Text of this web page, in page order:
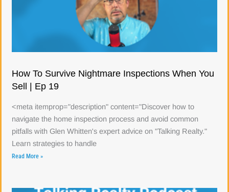
How To Survive Nightmare Inspections When You
Sell | Ep 19
<meta itemprop="description" content="Discover how to
navigate the home inspection process and avoid common
pitfalls with Glen Whitten's expert advice on "Talking Realty."
Learn strategies to handle
Read More »